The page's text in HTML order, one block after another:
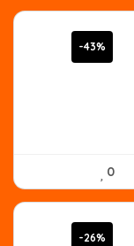
-43%
0
-26%